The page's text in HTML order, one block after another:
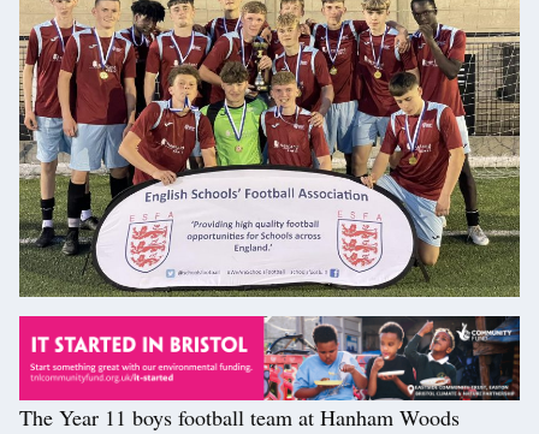
The Year 11 boys football team at Hanham Woods